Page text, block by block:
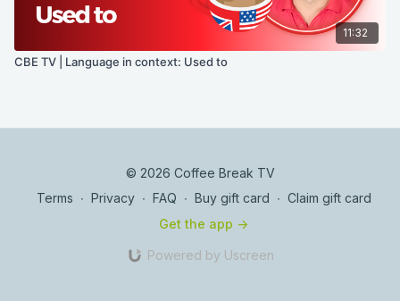
11:32
CBE TV | Language in context: Used to
© 2026 Coffee Break TV
Terms ∙ Privacy ∙ FAQ ∙ Buy gift card ∙ Claim gift card
Get the app ->
Powered by Uscreen